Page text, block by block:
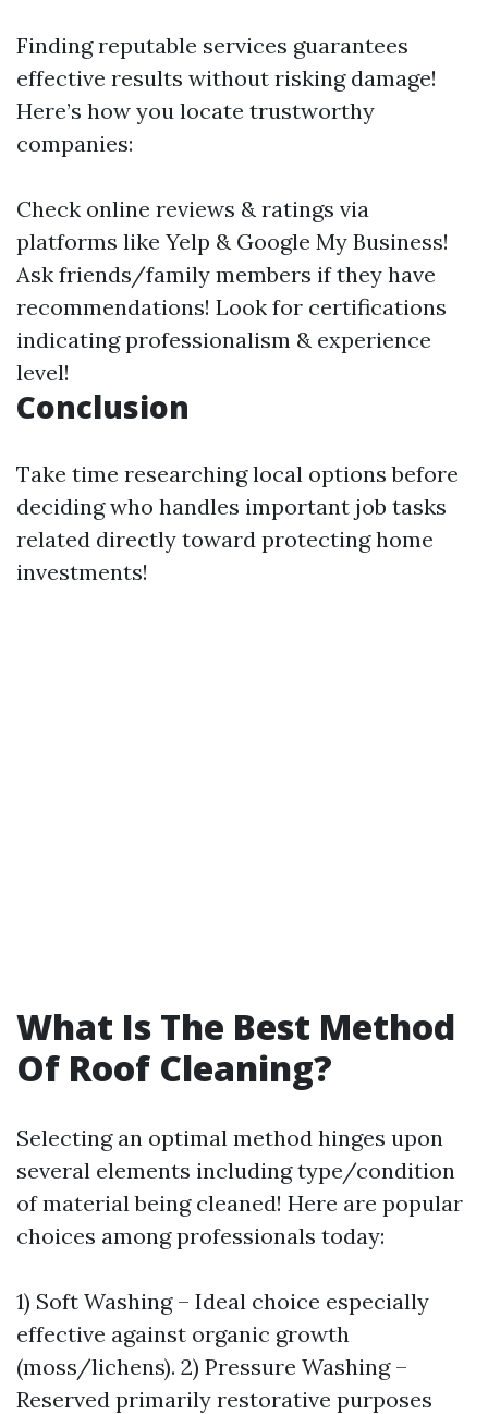
Finding reputable services guarantees
effective results without risking damage!
Here’s how you locate trustworthy
companies:
Check online reviews & ratings via
platforms like Yelp & Google My Business!
Ask friends/family members if they have
recommendations! Look for certifications
indicating professionalism & experience
level!
Conclusion
Take time researching local options before
deciding who handles important job tasks
related directly toward protecting home
investments!
What Is The Best Method
Of Roof Cleaning?
Selecting an optimal method hinges upon
several elements including type/condition
of material being cleaned! Here are popular
choices among professionals today:
1) Soft Washing – Ideal choice especially
effective against organic growth
(moss/lichens). 2) Pressure Washing –
Reserved primarily restorative purposes